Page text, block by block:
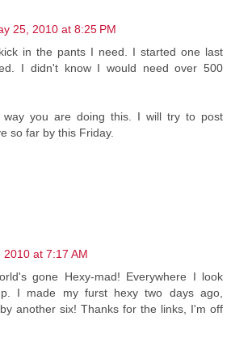
25, 2010 at 8:25 PM
in the pants I need. I started one last
I didn't know I would need over 500
way you are doing this. I will try to post
so far by this Friday.
2010 at 7:17 AM
gone Hexy-mad! Everywhere I look
I made my furst hexy two days ago,
another six! Thanks for the links, I'm off